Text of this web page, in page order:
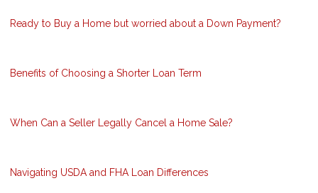
Ready to Buy a Home but worried about a Down Payment?
Benefits of Choosing a Shorter Loan Term
When Can a Seller Legally Cancel a Home Sale?
Navigating USDA and FHA Loan Differences